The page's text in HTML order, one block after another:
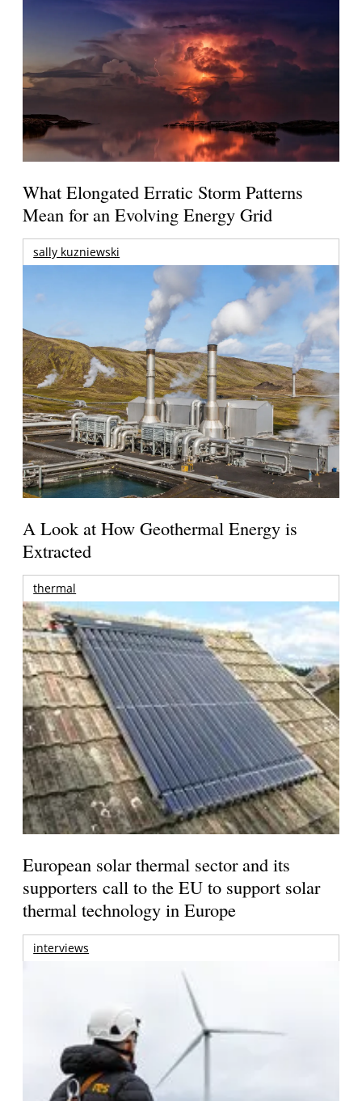
What Elongated Erratic Storm Patterns
Mean for an Evolving Energy Grid
sally kuzniewski
A Look at How Geothermal Energy is
Extracted
thermal
European solar thermal sector and its
supporters call to the EU to support solar
thermal technology in Europe
interviews